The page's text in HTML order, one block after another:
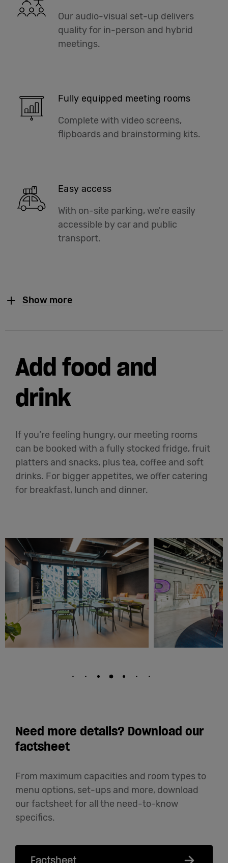
Our audio-visual set-up delivers
quality for in-person and hybrid
meetings.
Fully equipped meeting rooms
Complete with video screens,
flipboards and brainstorming kits.
Easy access
With on-site parking, we're easily
accessible by car and public
transport.
Show more
Add food and
drink
If you’re feeling hungry, our meeting rooms
can be booked with a fully stocked fridge, fruit
platters and snacks, plus tea, coffee and soft
drinks. For bigger appetites, we offer catering
for breakfast, lunch and dinner.
Need more details? Download our
factsheet
From maximum capacities and room types to
menu options, set-ups and more, download
our factsheet for all the need-to-know
specifics.
Factsheet